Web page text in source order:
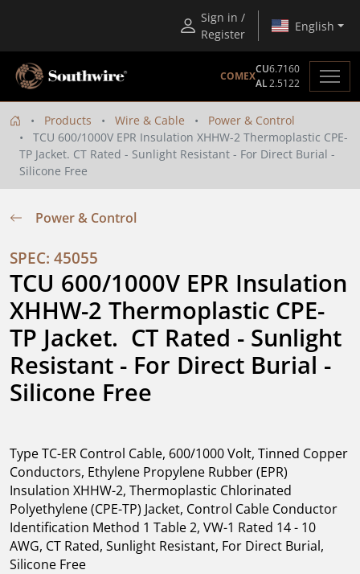
Sign in /
Register
English
COMEX
CU6.7160
AL2.5122
Products Wire & Cable
Power & Control
TCU 600/1000V EPR Insulation XHHW-2 Thermoplastic CPE-
TP Jacket. CT Rated - Sunlight Resistant - For Direct Burial -
Silicone Free
Power & Control
SPEC: 45055
TCU 600/1000V EPR Insulation
XHHW-2 Thermoplastic CPE-
TP Jacket.  CT Rated - Sunlight
Resistant - For Direct Burial -
Silicone Free
Type TC-ER Control Cable, 600/1000 Volt, Tinned Copper
Conductors, Ethylene Propylene Rubber (EPR)
Insulation XHHW-2, Thermoplastic Chlorinated
Polyethylene (CPE-TP) Jacket, Control Cable Conductor
Identification Method 1 Table 2, VW-1 Rated 14 - 10
AWG, CT Rated, Sunlight Resistant, For Direct Burial,
Silicone Free